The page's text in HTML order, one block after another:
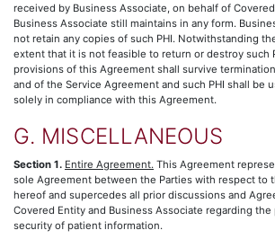
received by Business Associate, on behalf of
Business Associate still maintains in any form.
not retain any copies of such PHI. Notwithstanding
extent that it is not feasible to return or destroy such
provisions of this Agreement shall survive
and of the Service Agreement and such PHI shall be
solely in compliance with this Agreement.
G. MISCELLANEOUS
Section 1. Entire Agreement. This Agreement
sole Agreement between the Parties with respect to
hereof and supercedes all prior discussions and
Covered Entity and Business Associate regarding the
security of patient information.